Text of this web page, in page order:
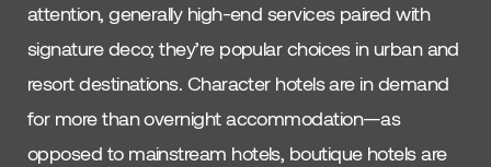
attention, generally high-end services paired with
signature deco; they’re popular choices in urban and
resort destinations. Character hotels are in demand
for more than overnight accommodation—as
opposed to mainstream hotels, boutique hotels are